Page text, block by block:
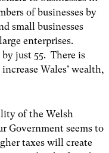
of businesses by
small businesses
enterprises.
by just 55. There is
Wales’ wealth,
of the Welsh
Government seems to
taxes will create